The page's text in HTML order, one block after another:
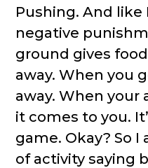
Pushing. And like
negative
ground gives
away. When you
away. When your
it comes to you.
game. Okay? So
of activity saying